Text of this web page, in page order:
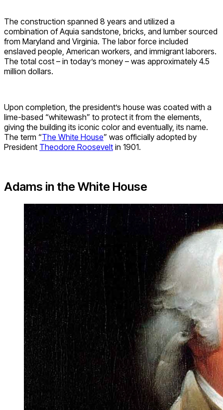
The construction spanned 8 years and utilized a
combination of Aquia sandstone, bricks, and lumber sourced
from Maryland and Virginia. The labor force included
enslaved people, American workers, and immigrant laborers.
The total cost – in today’s money – was approximately 4.5
million dollars.
Upon completion, the president’s house was coated with a
lime-based “whitewash” to protect it from the elements,
giving the building its iconic color and eventually, its name.
The term “The White House” was officially adopted by
President Theodore Roosevelt in 1901.
Adams in the White House